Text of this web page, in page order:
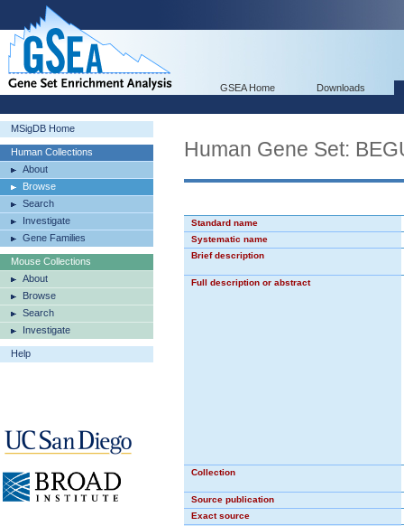
GSEA Home Downloads
MSigDB Home
Human Collections
About
Browse
Search
Investigate
Gene Families
Mouse Collections
About
Browse
Search
Investigate
Help
Human Gene Set:
Standard name
Systematic name
Brief description
Full description or abstract
Collection
Source publication
Exact source